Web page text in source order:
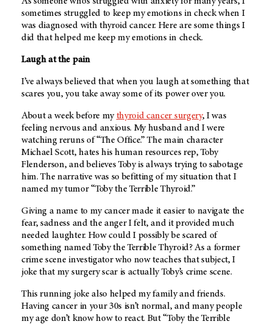
sometimes struggled to keep my emotions in check when I
was diagnosed with thyroid cancer. Here are some things I
did that helped me keep my emotions in check.
Laugh at the pain
I’ve always believed that when you laugh at something that
scares you, you take away some of its power over you.
About a week before mythyroid cancer surgery, I was
feeling nervous and anxious. My husband and I were
watching reruns of “The Office.” The main character
Michael Scott, hates his human resources rep, Toby
Flenderson, and believes Toby is always trying to sabotage
him. The narrative was so befitting of my situation that I
named my tumor “Toby the Terrible Thyroid.”
Giving a name to my cancer made it easier to navigate the
fear, sadness and the anger I felt, and it provided much
needed laughter. How could I possibly be scared of
something named Toby the Terrible Thyroid? As a former
crime scene investigator who now teaches that subject, I
joke that my surgery scar is actually Toby’s crime scene.
This running joke also helped my family and friends.
Having cancer in your 30s isn’t normal, and many people
my age don’t know how to react. But “Toby the Terrible